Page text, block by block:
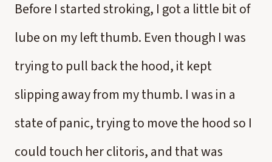
Before I started stroking, I got a little bit of
lube on my left thumb. Even though I was
trying to pull back the hood, it kept
slipping away from my thumb. I was in a
state of panic, trying to move the hood so I
could touch her clitoris, and that was